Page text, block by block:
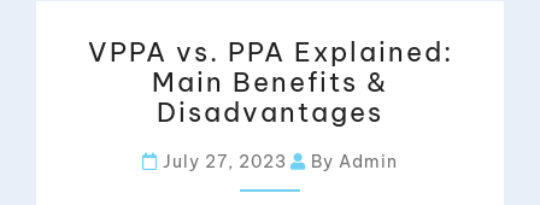
VPPA vs. PPA Explained:
Main Benefits &
Disadvantages
July 27, 2023 By Admin